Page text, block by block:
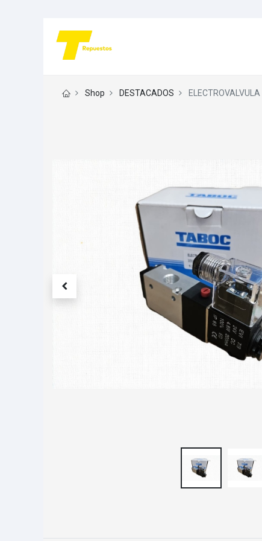
Shop DESTACADOS